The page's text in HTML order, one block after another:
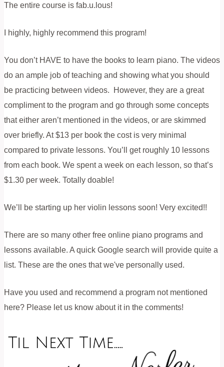
The entire course is fab.u.lous!
I highly, highly recommend this program!
You don’t HAVE to have the books to learn piano. The videos
do an ample job of teaching and showing what you should
be practicing between videos. However, they are a great
compliment to the program and go through some concepts
that either aren’t mentioned in the videos, or are skimmed
over briefly. At $13 per book the cost is very minimal
compared to private lessons. You’ll get roughly 10 lessons
from each book. We spent a week on each lesson, so that’s
$1.30 per week. Totally doable!
We’ll be starting up her violin lessons soon! Very excited!!
There are so many other free online piano programs and
lessons available. A quick Google search will provide quite a
list. These are the ones that we've personally used.
Have you used and recommend a program not mentioned
here? Please let us know about it in the comments!